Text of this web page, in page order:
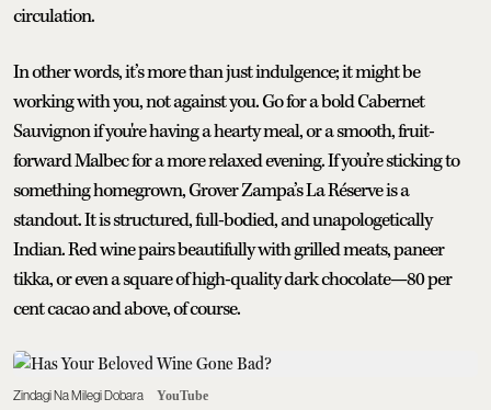
circulation.
In other words, it’s more than just indulgence; it might be
working with you, not against you. Go for a bold Cabernet
Sauvignon if you're having a hearty meal, or a smooth, fruit-
forward Malbec for a more relaxed evening. If you’re sticking to
something homegrown, Grover Zampa’s La Réserve is a
standout. It is structured, full-bodied, and unapologetically
Indian. Red wine pairs beautifully with grilled meats, paneer
tikka, or even a square of high-quality dark chocolate—80 per
cent cacao and above, of course.
Zindagi Na Milegi Dobara YouTube